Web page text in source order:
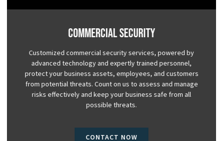
Commercial Security
Customized commercial security services, powered by
advanced technology and expertly trained personnel,
protect your business assets, employees, and customers
from potential threats. Count on us to assess and manage
risks effectively and keep your business safe from all
possible threats.
CONTACT NOW